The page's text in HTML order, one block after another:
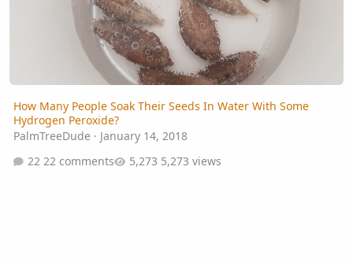
How Many People Soak Their Seeds In Water With Some
Hydrogen Peroxide?
PalmTreeDude · January 14, 2018
22 comments
5,273 views